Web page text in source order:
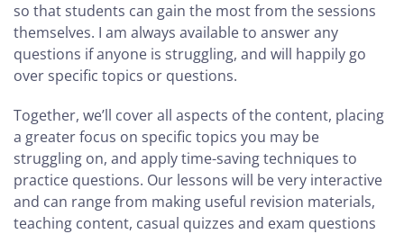
so that students can gain the most from the sessions
themselves. I am always available to answer any
questions if anyone is struggling, and will happily go
over specific topics or questions.
Together, we’ll cover all aspects of the content, placing
a greater focus on specific topics you may be
struggling on, and apply time-saving techniques to
practice questions. Our lessons will be very interactive
and can range from making useful revision materials,
teaching content, casual quizzes and exam questions